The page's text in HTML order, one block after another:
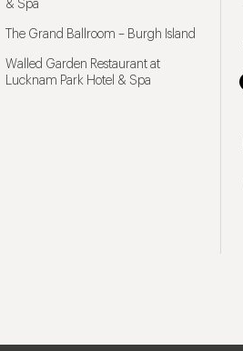
& Spa
The Grand Ballroom – Burgh Island
Walled Garden Restaurant at
Lucknam Park Hotel & Spa